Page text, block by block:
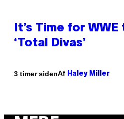
It’s Time for
‘Total Divas’
3 timer sidenAf Haley Miller